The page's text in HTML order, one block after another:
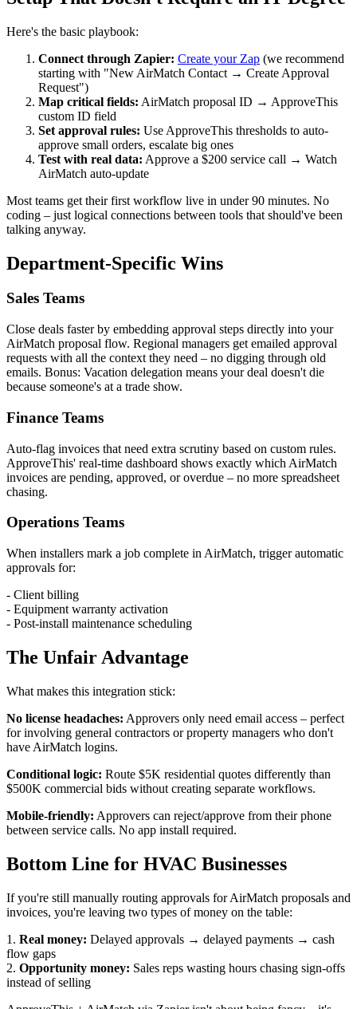
Here's the basic playbook:
Connect through Zapier: Create your Zap (we recommend
starting with "New AirMatch Contact → Create Approval
Request")
Map critical fields: AirMatch proposal ID → ApproveThis
custom ID field
Set approval rules: Use ApproveThis thresholds to auto-
approve small orders, escalate big ones
Test with real data: Approve a $200 service call → Watch
AirMatch auto-update
Most teams get their first workflow live in under 90 minutes. No
coding – just logical connections between tools that should've been
talking anyway.
Department-Specific Wins
Sales Teams
Close deals faster by embedding approval steps directly into your
AirMatch proposal flow. Regional managers get emailed approval
requests with all the context they need – no digging through old
emails. Bonus: Vacation delegation means your deal doesn't die
because someone's at a trade show.
Finance Teams
Auto-flag invoices that need extra scrutiny based on custom rules.
ApproveThis' real-time dashboard shows exactly which AirMatch
invoices are pending, approved, or overdue – no more spreadsheet
chasing.
Operations Teams
When installers mark a job complete in AirMatch, trigger automatic
approvals for:
- Client billing
- Equipment warranty activation
- Post-install maintenance scheduling
The Unfair Advantage
What makes this integration stick:
No license headaches: Approvers only need email access – perfect
for involving general contractors or property managers who don't
have AirMatch logins.
Conditional logic: Route $5K residential quotes differently than
$500K commercial bids without creating separate workflows.
Mobile-friendly: Approvers can reject/approve from their phone
between service calls. No app install required.
Bottom Line for HVAC Businesses
If you're still manually routing approvals for AirMatch proposals and
invoices, you're leaving two types of money on the table:
1. Real money: Delayed approvals → delayed payments → cash
flow gaps
2. Opportunity money: Sales reps wasting hours chasing sign-offs
instead of selling